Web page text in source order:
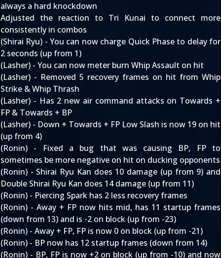
always a hard knockdown
Adjusted the reaction to Tri Kunai to connect more
consistently in combos
(Shirai Ryu) - You can now charge Quick Phase to delay for
2 seconds (up from 1)
(Lasher) - You can now meter burn Whip Assault on hit
(Lasher) - Removed 5 recovery frames on hit from Whip
Strike & Whip Thrash
(Lasher) - Has 2 new air command attacks on Towards +
FP & Towards + BP
(Lasher) - Down + Towards + FP Low Slash is now 19 on hit
(up from 4)
(Ronin) - Fixed a bug that was causing BP, FP to
sometimes be more negative on hit on ducking opponents
(Ronin) - Shirai Ryu Kan does 10 damage (up from 9) and
Double Shirai Ryu Kan does 14 damage (up from 11)
(Ronin) - Piercing Spark has 2 less recovery frames
(Ronin) - Away + FP now hits mid, has 11 startup frames
(down from 13) and is -2 on block (up from -23)
(Ronin) - Away + FP, FP is now 0 on block (up from -21)
(Ronin) - BP now has 12 startup frames (down from 14)
(Ronin) - BP, FP is now +2 on block (up from -10) and now